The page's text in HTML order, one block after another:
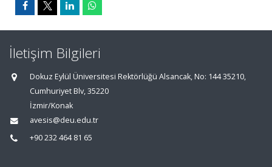
İletişim Bilgileri
Dokuz Eylül Üniversitesi Rektörlüğü Alsancak, No: 144 35210,
Cumhuriyet Blv, 35220
İzmir/Konak
avesis@deu.edu.tr
+90 232 464 81 65